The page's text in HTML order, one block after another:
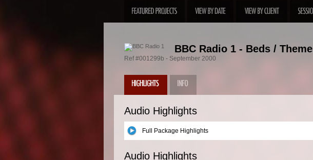
BBC Radio 1 - Beds /
Ref #001299b - September 2000
Audio Highlights
Full Package Highlights
Audio Highlights